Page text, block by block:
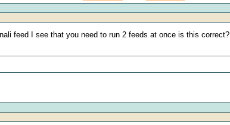
feed I see that you need to run 2 feeds at once is this correct?